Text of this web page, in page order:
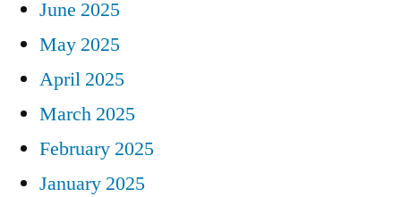
June 2025
May 2025
April 2025
March 2025
February 2025
January 2025